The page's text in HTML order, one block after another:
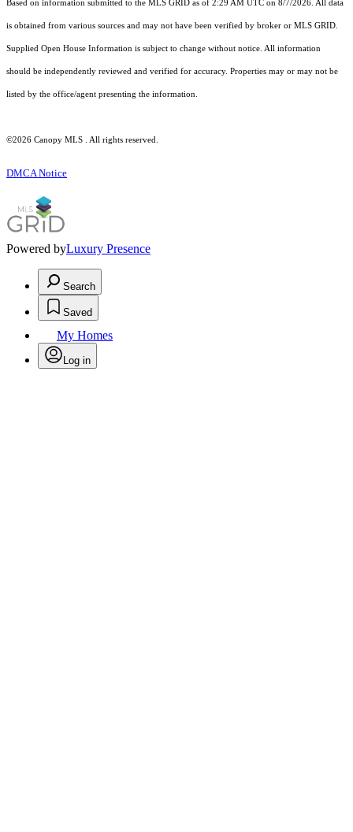
Based on information submitted to the MLS GRID as of 2:29 AM UTC on 8/7/2026. All data
is obtained from various sources and may not have been verified by broker or MLS GRID.
Supplied Open House Information is subject to change without notice. All information
should be independently reviewed and verified for accuracy. Properties may or may not be
listed by the office/agent presenting the information.
©2026 Canopy MLS . All rights reserved.
DMCA Notice
Powered byLuxury Presence
Search
Saved
My Homes
Log in